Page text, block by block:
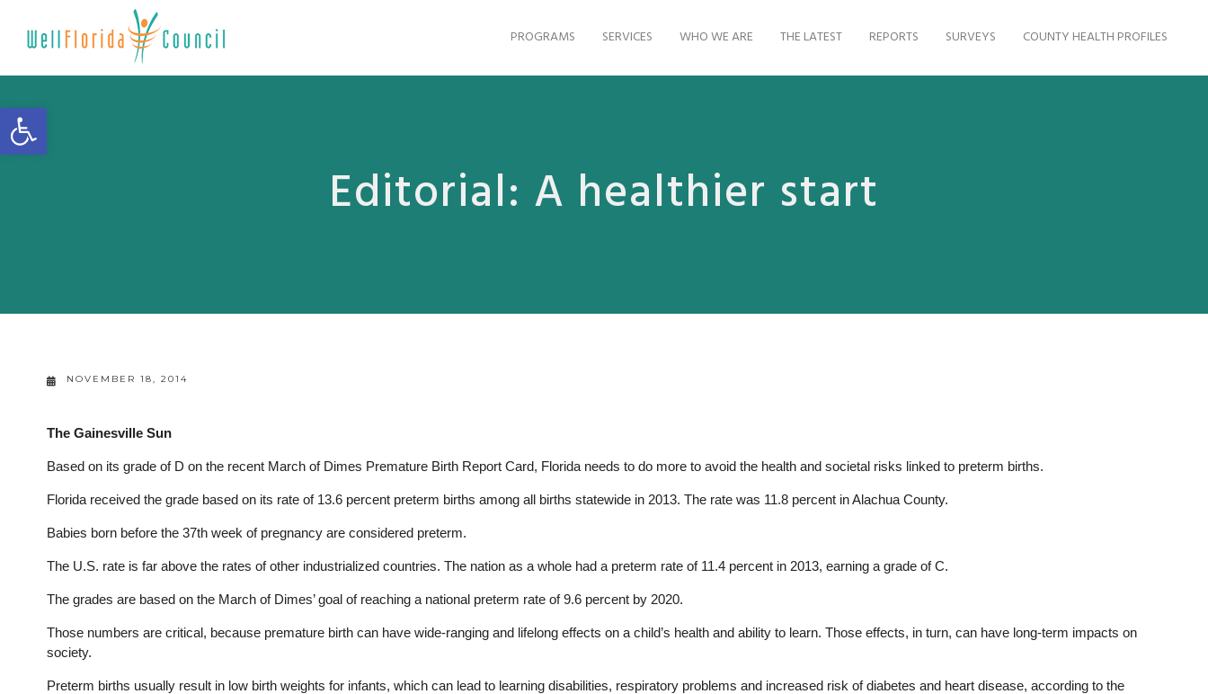
Open toolbar
PROGRAMS SERVICES WHO WE ARE THE LATEST REPORTS SURVEYS COUNTY HEALTH PROFILES
Editorial: A healthier start
NOVEMBER 18, 2014
The Gainesville Sun
Based on its grade of D on the recent March of Dimes Premature Birth Report Card, Florida needs to do more to avoid the health and societal risks linked to preterm births.
Florida received the grade based on its rate of 13.6 percent preterm births among all births statewide in 2013. The rate was 11.8 percent in Alachua County.
Babies born before the 37th week of pregnancy are considered preterm.
The U.S. rate is far above the rates of other industrialized countries. The nation as a whole had a preterm rate of 11.4 percent in 2013, earning a grade of C.
The grades are based on the March of Dimes’ goal of reaching a national preterm rate of 9.6 percent by 2020.
Those numbers are critical, because premature birth can have wide-ranging and lifelong effects on a child’s health and ability to learn. Those effects, in turn, can have long-term impacts on
society.
Preterm births usually result in low birth weights for infants, which can lead to learning disabilities, respiratory problems and increased risk of diabetes and heart disease, according to the